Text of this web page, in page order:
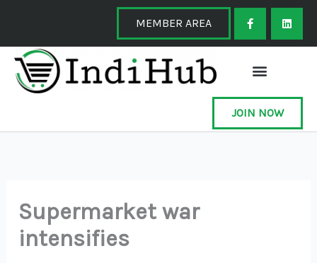
content
MEMBER AREA
F
a
c
e
o
o
-
f
L
i
k
JOIN NOW
Supermarket war
intensifies